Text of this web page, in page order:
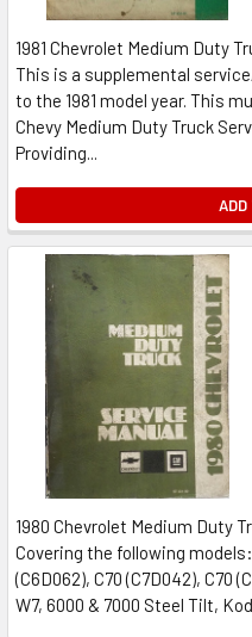
1981 Chevrolet Medium Duty
This is a supplemental
to the 1981 model year. This
Chevy Medium Duty Truck
Providing...
ADD
1980 Chevrolet Medium Duty
Covering the following models:
(C6D062), C70 (C7D042), C70
W7, 6000 & 7000 Steel Tilt,